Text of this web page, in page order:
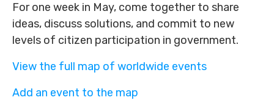
For one week in May, come together to share
ideas, discuss solutions, and commit to new
levels of citizen participation in government.
View the full map of worldwide events
Add an event to the map